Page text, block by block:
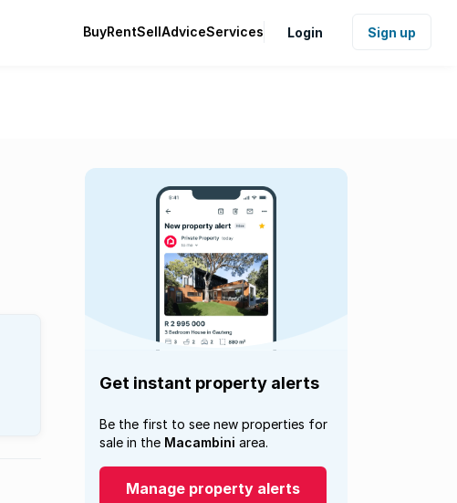
BuyRentSellAdviceServices Login Sign up
Get instant property alerts
Be the first to see new properties for
sale in the Macambini area.
Manage property alerts